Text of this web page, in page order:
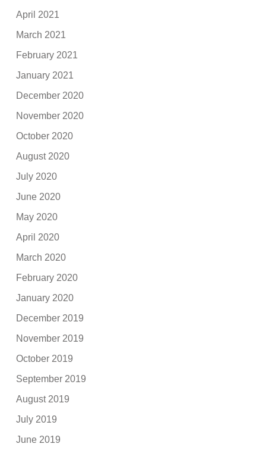
April 2021
March 2021
February 2021
January 2021
December 2020
November 2020
October 2020
August 2020
July 2020
June 2020
May 2020
April 2020
March 2020
February 2020
January 2020
December 2019
November 2019
October 2019
September 2019
August 2019
July 2019
June 2019